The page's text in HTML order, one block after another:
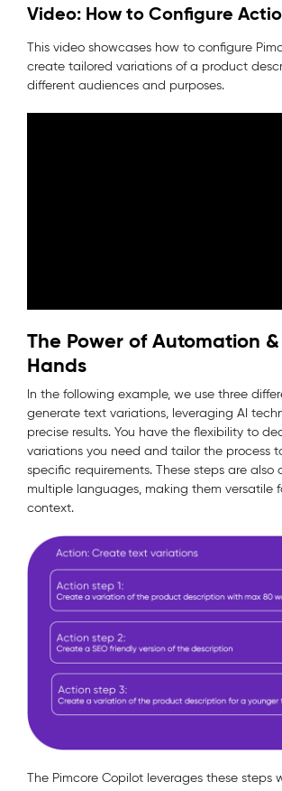
Video: How to Configure
This video showcases how to configure
create tailored variations of a product
different audiences and purposes.
The Power of Automation
Hands
In the following example, we use three
generate text variations, leveraging AI
precise results. You have the flexibility to
variations you need and tailor the process
specific requirements. These steps are
multiple languages, making them versatile
context.
The Pimcore Copilot leverages these steps